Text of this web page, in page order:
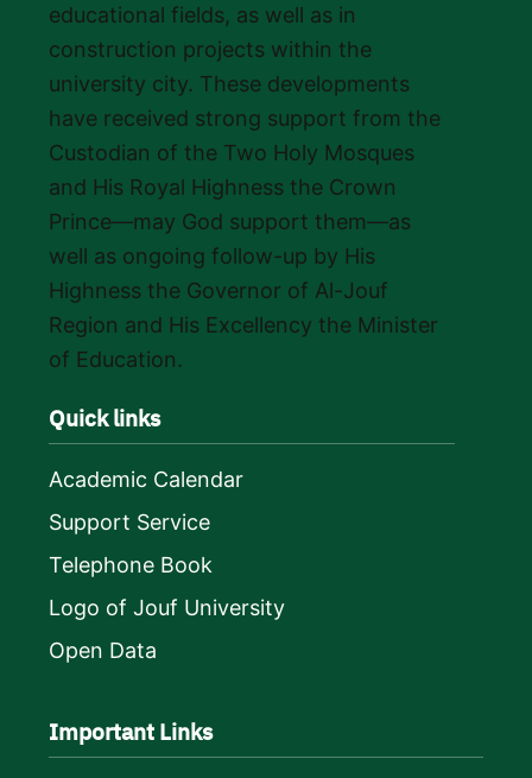
educational fields, as well as in
construction projects within the
university city. These developments
have received strong support from the
Custodian of the Two Holy Mosques
and His Royal Highness the Crown
Prince—may God support them—as
well as ongoing follow-up by His
Highness the Governor of Al-Jouf
Region and His Excellency the Minister
of Education.
Quick links
Academic Calendar
Support Service
Telephone Book
Logo of Jouf University
Open Data
Important Links